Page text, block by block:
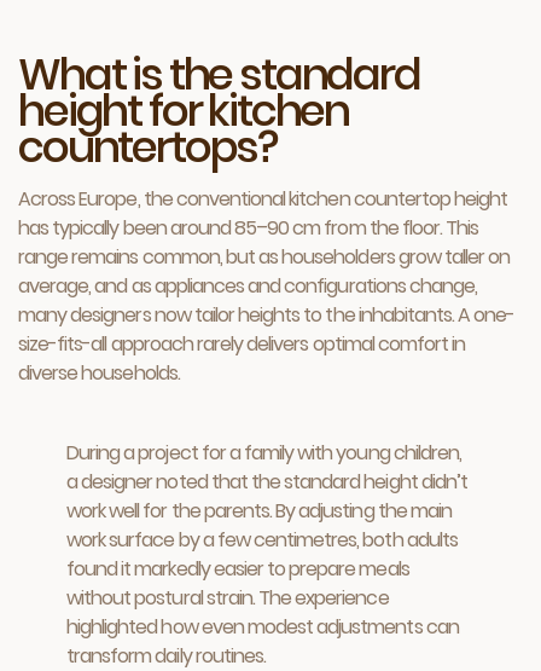
What is the standard
height for kitchen
countertops?
Across Europe, the conventional kitchen countertop height
has typically been around 85–90 cm from the floor. This
range remains common, but as householders grow taller on
average, and as appliances and configurations change,
many designers now tailor heights to the inhabitants. A one-
size-fits-all approach rarely delivers optimal comfort in
diverse households.
During a project for a family with young children,
a designer noted that the standard height didn’t
work well for the parents. By adjusting the main
work surface by a few centimetres, both adults
found it markedly easier to prepare meals
without postural strain. The experience
highlighted how even modest adjustments can
transform daily routines.